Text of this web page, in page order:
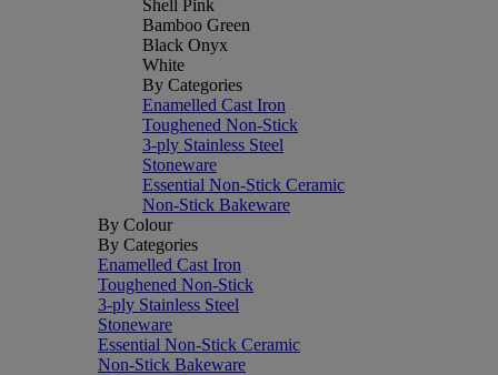
Shell Pink
Bamboo Green
Black Onyx
White
By Categories
Enamelled Cast Iron
Toughened Non-Stick
3-ply Stainless Steel
Stoneware
Essential Non-Stick Ceramic
Non-Stick Bakeware
By Colour
By Categories
Enamelled Cast Iron
Toughened Non-Stick
3-ply Stainless Steel
Stoneware
Essential Non-Stick Ceramic
Non-Stick Bakeware